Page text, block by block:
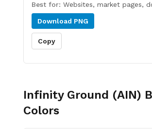
Best for: Websites, market pages,
Download PNG
Copy
Infinity Ground (AIN)
Colors